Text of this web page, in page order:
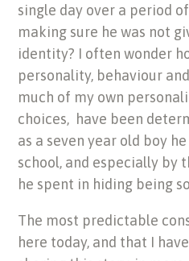
single day over a period
making sure he was not
identity? I often wonder
personality, behaviour
much of my own
choices, have been
as a seven year old boy
school, and especially by
he spent in hiding being
The most predictable
here today, and that I